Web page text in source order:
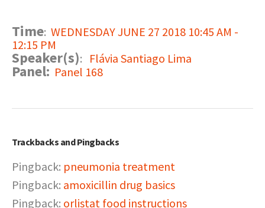
Time: WEDNESDAY JUNE 27 2018 10:45 AM -
12:15 PM
Speaker(s): Flávia Santiago Lima
Panel: Panel 168
Trackbacks and Pingbacks
Pingback: pneumonia treatment
Pingback: amoxicillin drug basics
Pingback: orlistat food instructions